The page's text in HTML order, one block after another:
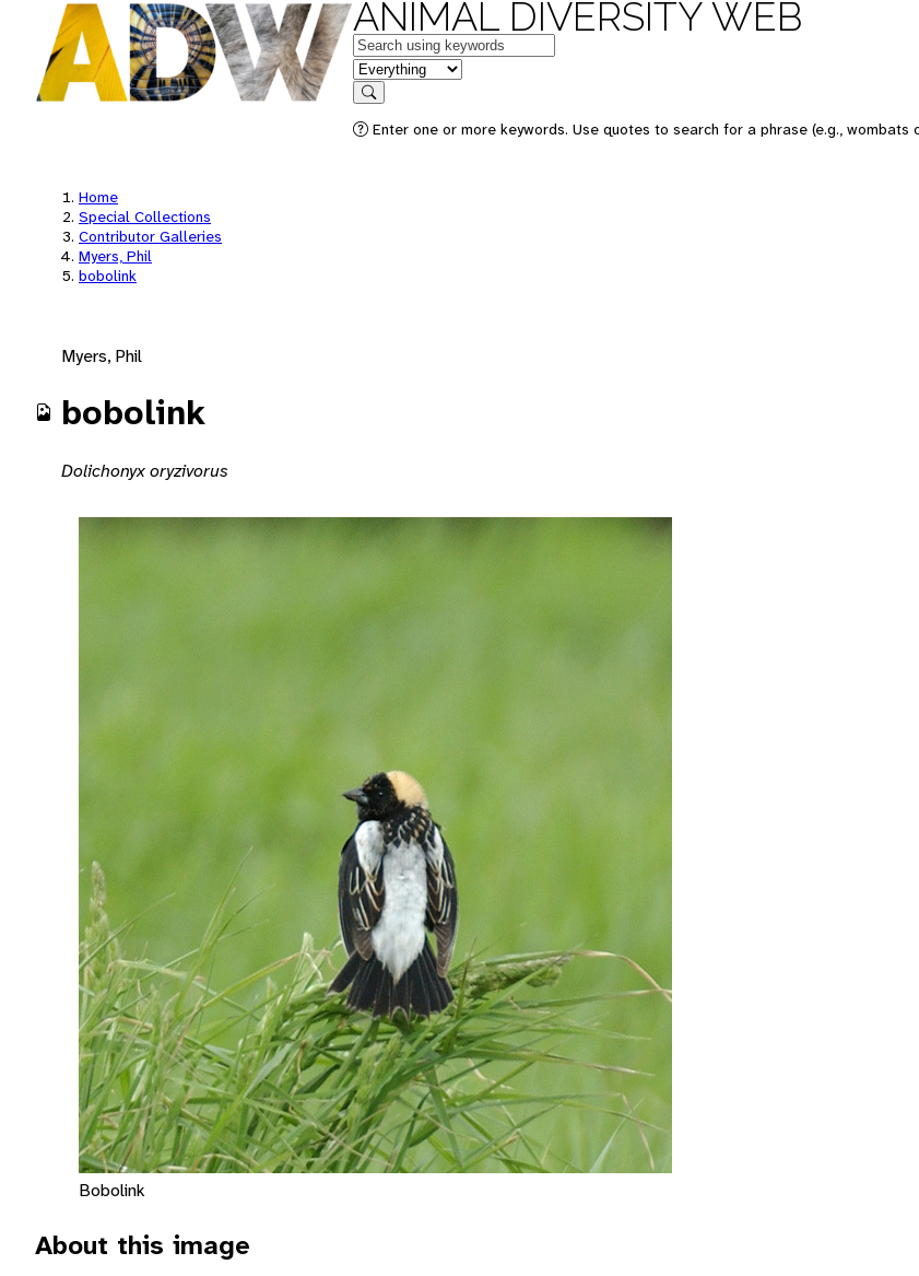
ANIMAL DIVERSITY WEB
Keywords
in feature
Search
Enter one or more keywords. Use quotes to search for a phrase (e.g., wombats
Home
Special Collections
Contributor Galleries
Myers, Phil
bobolink
Myers, Phil
bobolink
Dolichonyx oryzivorus
Bobolink
About this image